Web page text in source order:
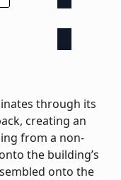
through its
creating an
from a non-
the building’s
onto the